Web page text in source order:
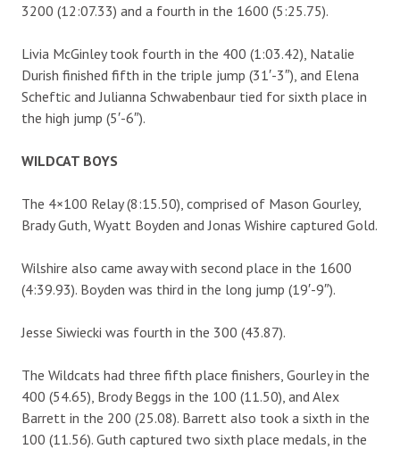
3200 (12:07.33) and a fourth in the 1600 (5:25.75).
Livia McGinley took fourth in the 400 (1:03.42), Natalie
Durish finished fifth in the triple jump (31′-3″), and Elena
Scheftic and Julianna Schwabenbaur tied for sixth place in
the high jump (5′-6″).
WILDCAT BOYS
The 4×100 Relay (8:15.50), comprised of Mason Gourley,
Brady Guth, Wyatt Boyden and Jonas Wishire captured Gold.
Wilshire also came away with second place in the 1600
(4:39.93). Boyden was third in the long jump (19′-9″).
Jesse Siwiecki was fourth in the 300 (43.87).
The Wildcats had three fifth place finishers, Gourley in the
400 (54.65), Brody Beggs in the 100 (11.50), and Alex
Barrett in the 200 (25.08). Barrett also took a sixth in the
100 (11.56). Guth captured two sixth place medals, in the